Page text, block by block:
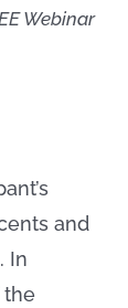
Webinar
and
In
the